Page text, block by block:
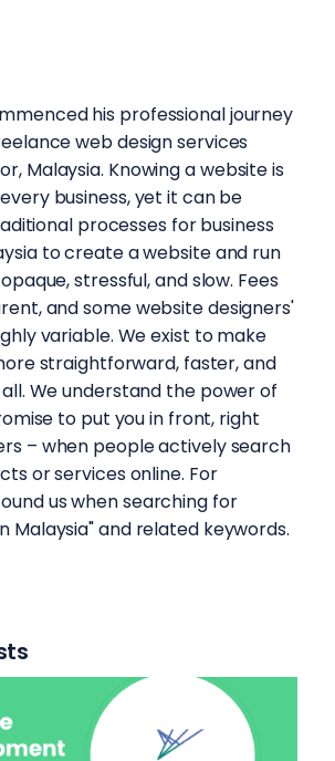
his professional journey
web design services
Malaysia. Knowing a website is
business, yet it can be
processes for business
to create a website and run
stressful, and slow. Fees
and some website designers'
variable. We exist to make
straightforward, faster, and
We understand the power of
to put you in front, right
– when people actively search
or services online. For
us when searching for
Malaysia" and related keywords.